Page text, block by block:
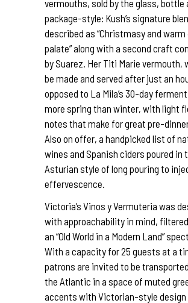
vermouths, sold by the glass, bottle
package-style: Kush’s signature
described as “Christmasy and warm
palate” along with a second craft
by Suarez. Her Titi Marie vermouth,
be made and served after just an
opposed to La Mila’s 30-day
more spring than winter, with light
notes that make for great pre-
Also on offer, a handpicked list of
wines and Spanish ciders poured in
Asturian style of long pouring to
effervescence.
Victoria’s Vinos y Vermuteria was
with approachability in mind,
an “Old World in a Modern Land”
With a capacity for 25 guests at a
patrons are invited to be
the Atlantic in a space of muted
accents with Victorian-style design